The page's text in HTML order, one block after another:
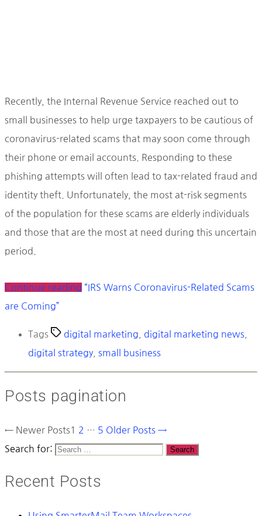
Recently, the Internal Revenue Service reached out to
small businesses to help urge taxpayers to be cautious of
coronavirus-related scams that may soon come through
their phone or email accounts. Responding to these
phishing attempts will often lead to tax-related fraud and
identity theft. Unfortunately, the most at-risk segments
of the population for these scams are elderly individuals
and those that are the most at need during this uncertain
period.
Continue reading “IRS Warns Coronavirus-Related Scams
are Coming”
Tags digital marketing digital marketing news
digital strategy small business
Posts pagination
← Newer Posts1 2 … 5 Older Posts →
Search for:
Recent Posts